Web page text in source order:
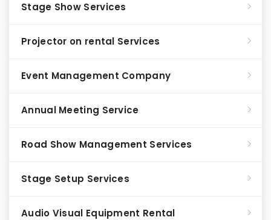
Stage Show Services
Projector on rental Services
Event Management Company
Annual Meeting Service
Road Show Management Services
Stage Setup Services
Audio Visual Equipment Rental